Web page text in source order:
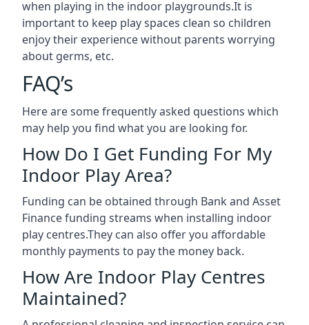
when playing in the indoor playgrounds.It is
important to keep play spaces clean so children
enjoy their experience without parents worrying
about germs, etc.
FAQ’s
Here are some frequently asked questions which
may help you find what you are looking for.
How Do I Get Funding For My
Indoor Play Area?
Funding can be obtained through Bank and Asset
Finance funding streams when installing indoor
play centres.They can also offer you affordable
monthly payments to pay the money back.
How Are Indoor Play Centres
Maintained?